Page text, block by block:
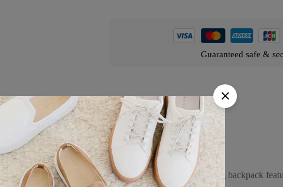
Guaranteed safe &
Product details
accessory perfect for carrying your essentials. This string backpack